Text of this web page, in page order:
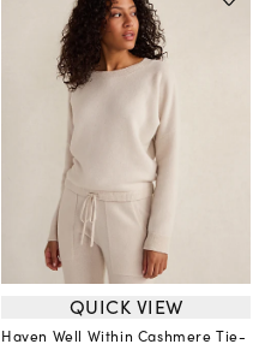
QUICK VIEW
Haven Well Within Cashmere Tie-